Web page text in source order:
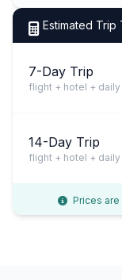
Estimated Trip
7-Day Trip
flight + hotel + daily
14-Day Trip
flight + hotel + daily
Prices